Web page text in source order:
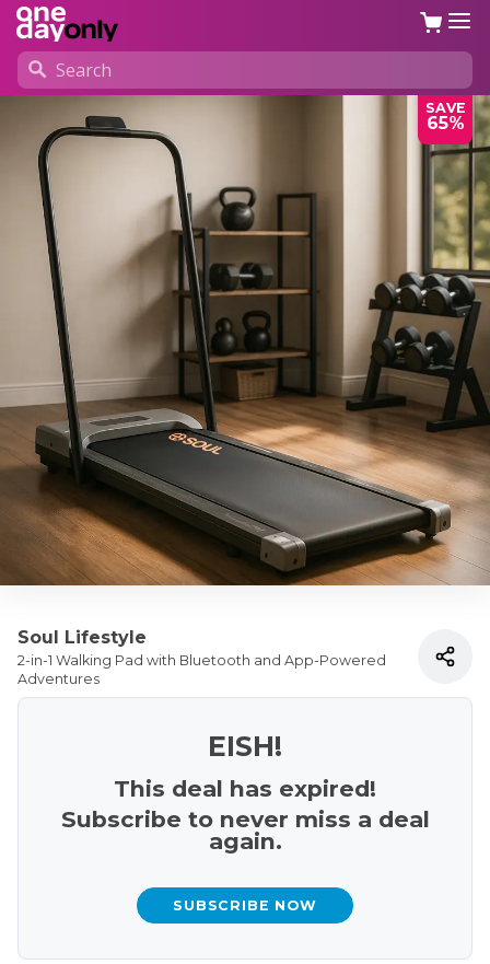
SAVE
65%
Soul Lifestyle
2-in-1 Walking Pad with Bluetooth and App-Powered
Adventures
EISH!
This deal has expired!
Subscribe to never miss a deal
again.
SUBSCRIBE NOW